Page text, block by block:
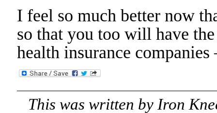
I feel so much better now
so that you too will have
health insurance
This was written by Iron